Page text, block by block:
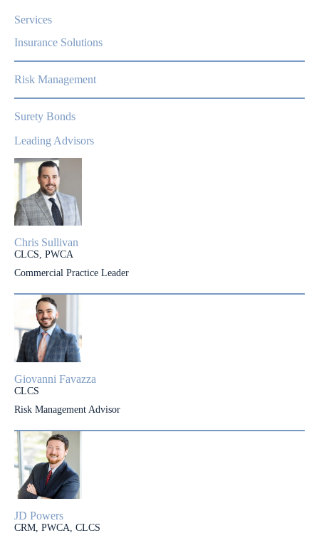
Services
Insurance Solutions
Risk Management
Surety Bonds
Leading Advisors
Chris Sullivan
CLCS, PWCA
Commercial Practice Leader
Giovanni Favazza
CLCS
Risk Management Advisor
JD Powers
CRM, PWCA, CLCS